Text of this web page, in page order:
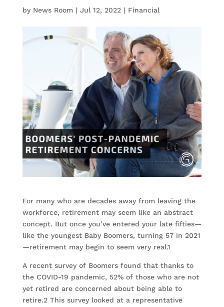
by News Room| Jul 12, 2022| Financial
For many who are decades away from leaving the
workforce, retirement may seem like an abstract
concept. But once you’ve entered your late fifties—
like the youngest Baby Boomers, turning 57 in 2021
—retirement may begin to seem very real.1
A recent survey of Boomers found that thanks to
the COVID-19 pandemic, 52% of those who are not
yet retired are concerned about being able to
retire.2 This survey looked at a representative